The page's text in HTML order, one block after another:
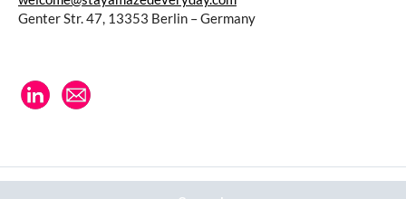
Genter Str. 47, 13353 Berlin – Germany